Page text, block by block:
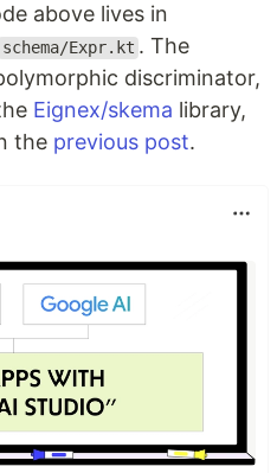
above lives in
schema/Expr.kt . The
discriminator,
Eignex/skema library,
the previous post.